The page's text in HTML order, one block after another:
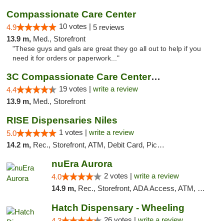
Compassionate Care Center
4.9 10 votes | 5 reviews
13.9 m, Med., Storefront
"These guys and gals are great they go all out to help if you
need it for orders or paperwork..."
3C Compassionate Care Centers - Naperville
4.4 19 votes | write a review
13.9 m, Med., Storefront
RISE Dispensaries Niles
5.0 1 votes | write a review
14.2 m, Rec., Storefront, ATM, Debit Card, Pickup
nuEra Aurora
4.0 2 votes | write a review
14.9 m, Rec., Storefront, ADA Access, ATM, Debit Card, Pickup
Hatch Dispensary - Wheeling